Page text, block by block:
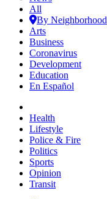
All
By Neighborhood
Arts
Business
Coronavirus
Development
Education
En Español
Health
Lifestyle
Police & Fire
Politics
Sports
Opinion
Transit